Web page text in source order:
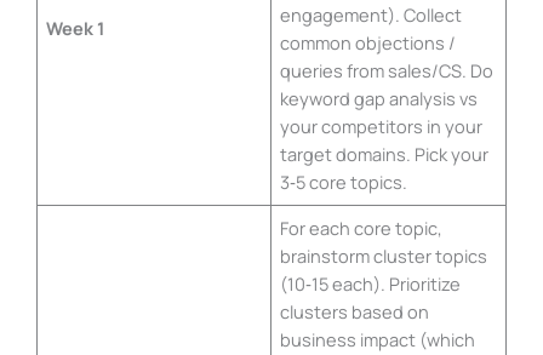
Week 1
engagement). Collect
common objections /
queries from sales/CS. Do
keyword gap analysis vs
your competitors in your
target domains. Pick your
3‑5 core topics.
For each core topic,
brainstorm cluster topics
(10‑15 each). Prioritize
clusters based on
business impact (which